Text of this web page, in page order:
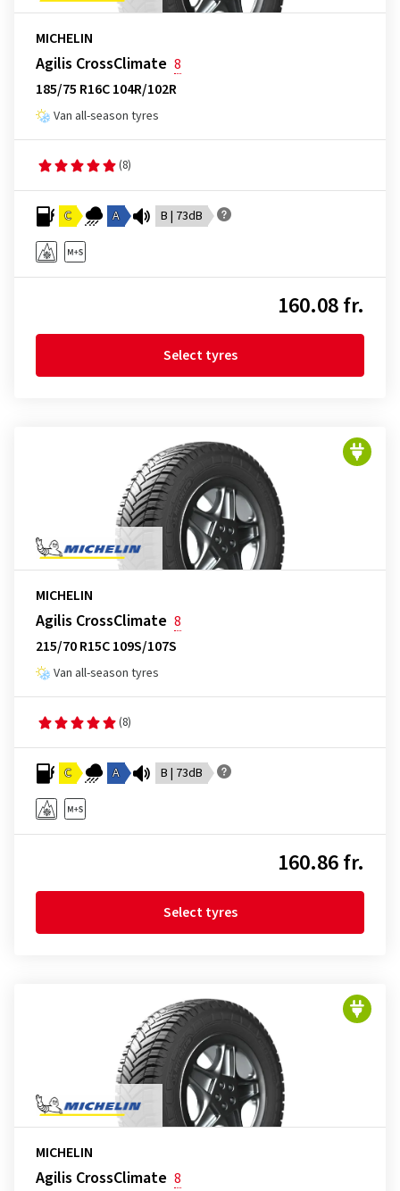
MICHELIN
Agilis CrossClimate 8
185/75 R16C 104R/102R
Van all-season tyres
(8)
C A B | 73dB
160.08 fr.
Select tyres
MICHELIN
Agilis CrossClimate 8
215/70 R15C 109S/107S
Van all-season tyres
(8)
C A B | 73dB
160.86 fr.
Select tyres
MICHELIN
Agilis CrossClimate 8